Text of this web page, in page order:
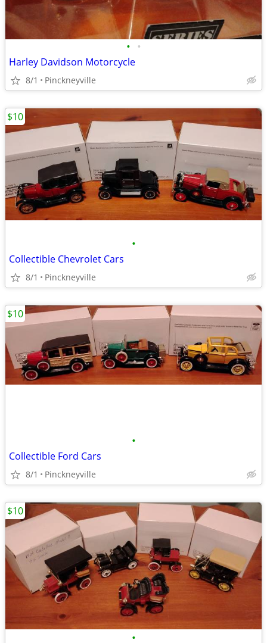
• •
Harley Davidson Motorcycle
8/1 Pinckneyville
•
Collectible Chevrolet Cars
8/1 Pinckneyville
$10
•
Collectible Ford Cars
8/1 Pinckneyville
$10
•
$10